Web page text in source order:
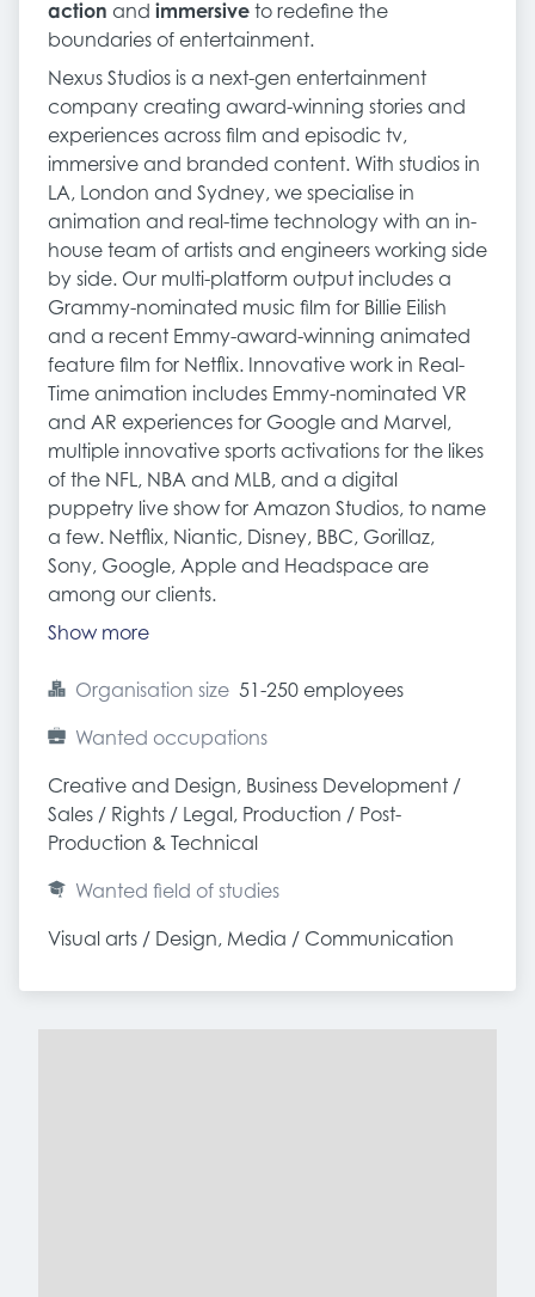
action and immersive to redefine the
boundaries of entertainment.
Nexus Studios is a next-gen entertainment
company creating award-winning stories and
experiences across film and episodic tv,
immersive and branded content. With studios in
LA, London and Sydney, we specialise in
animation and real-time technology with an in-
house team of artists and engineers working side
by side. Our multi-platform output includes a
Grammy-nominated music film for Billie Eilish
and a recent Emmy-award-winning animated
feature film for Netflix. Innovative work in Real-
Time animation includes Emmy-nominated VR
and AR experiences for Google and Marvel,
multiple innovative sports activations for the likes
of the NFL, NBA and MLB, and a digital
puppetry live show for Amazon Studios, to name
a few. Netflix, Niantic, Disney, BBC, Gorillaz,
Sony, Google, Apple and Headspace are
among our clients.
Show more
Organisation size 51-250 employees
Wanted occupations
Creative and Design, Business Development /
Sales / Rights / Legal, Production / Post-
Production & Technical
Wanted field of studies
Visual arts / Design, Media / Communication